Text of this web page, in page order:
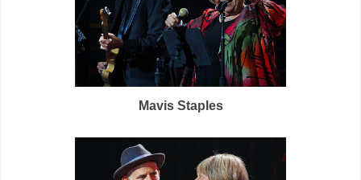
Mavis Staples